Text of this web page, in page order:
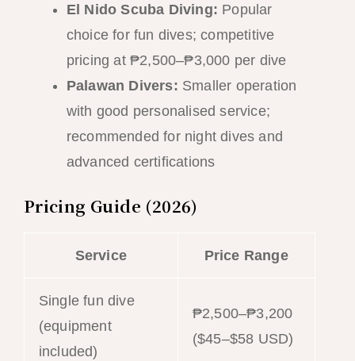
El Nido Scuba Diving: Popular
choice for fun dives; competitive
pricing at ₱2,500–₱3,000 per dive
Palawan Divers: Smaller operation
with good personalised service;
recommended for night dives and
advanced certifications
Pricing Guide (2026)
Service Price Range
Single fun dive
(equipment
included)
₱2,500–₱3,200
($45–$58 USD)